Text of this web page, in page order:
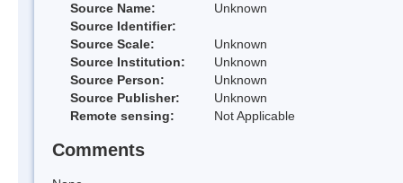
Source Name:
Unknown
Source Identifier:
Source Scale:
Unknown
Source Institution:
Unknown
Source Person:
Unknown
Source Publisher:
Unknown
Remote sensing:
Not Applicable
Comments